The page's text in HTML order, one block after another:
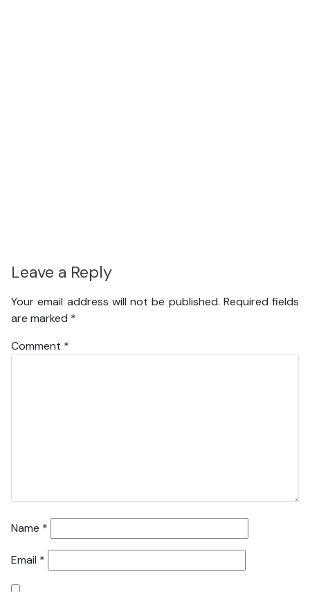
Leave a Reply
Your email address will not be published. Required fields
are marked *
Comment *
Name *
Email *